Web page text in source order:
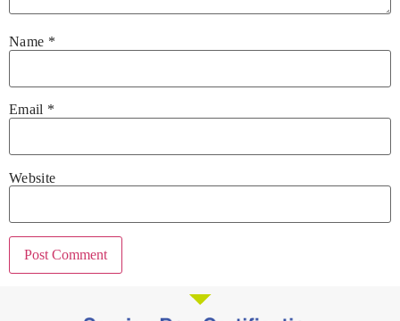
Name *
Email *
Website